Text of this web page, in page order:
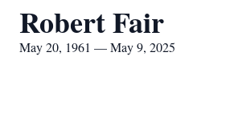
Robert Fair
May 20, 1961 — May 9, 2025